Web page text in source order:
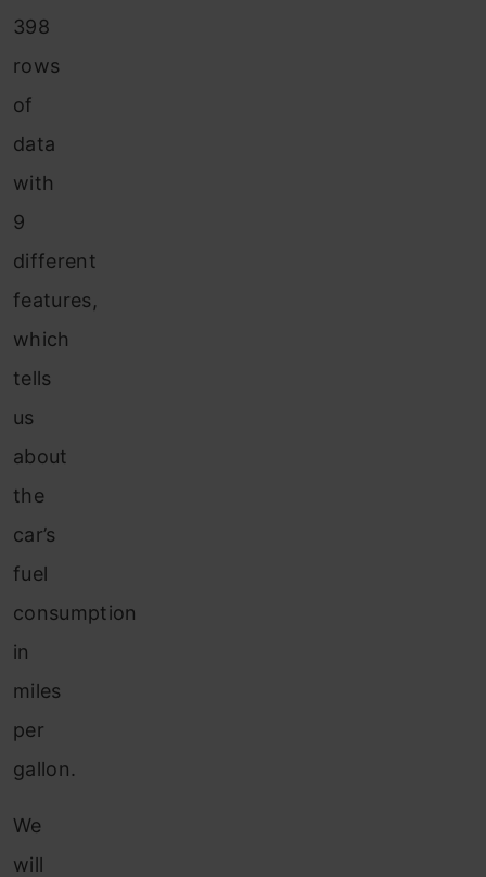
398
rows
of
data
with
9
different
features,
which
tells
us
about
the
car’s
fuel
consumption
in
miles
per
gallon.
We
will